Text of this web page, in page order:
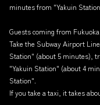
minutes from "Yakuin
Guests coming from
Take the Subway Airport
Station" (about 5 minutes),
"Yakuin Station" (about 4
Station".
If you take a taxi, it takes